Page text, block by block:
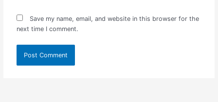
Save my name, email, and website in this browser for the
next time I comment.